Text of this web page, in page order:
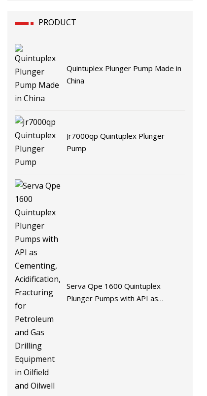
PRODUCT
Quintuplex Plunger Pump Made in
China
Jr7000qp Quintuplex Plunger
Pump
Serva Qpe 1600 Quintuplex
Plunger Pumps with API as